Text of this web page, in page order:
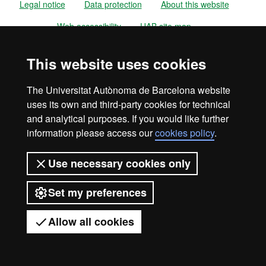
This website uses cookies
The Universitat Autònoma de Barcelona website
uses its own and third-party cookies for technical
and analytical purposes. If you would like further
information please access ourcookies policy.
Use necessary cookies only
Set my preferences
Allow all cookies
Got any questions?
Legal notice Data protection
About this website
Web accessibility
UAB site map
2026